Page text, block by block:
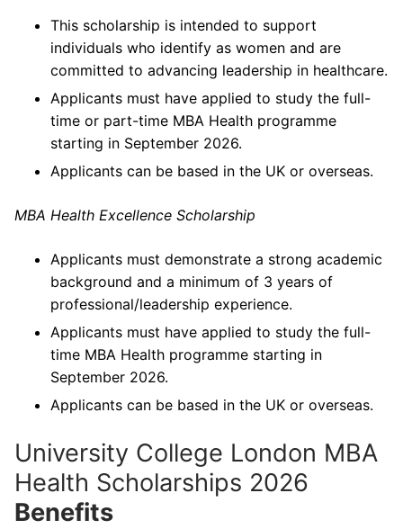
This scholarship is intended to support
individuals who identify as women and are
committed to advancing leadership in healthcare.
Applicants must have applied to study the full-
time or part-time MBA Health programme
starting in September 2026.
Applicants can be based in the UK or overseas.
MBA Health Excellence Scholarship
Applicants must demonstrate a strong academic
background and a minimum of 3 years of
professional/leadership experience.
Applicants must have applied to study the full-
time MBA Health programme starting in
September 2026.
Applicants can be based in the UK or overseas.
University College London MBA
Health Scholarships 2026
Benefits